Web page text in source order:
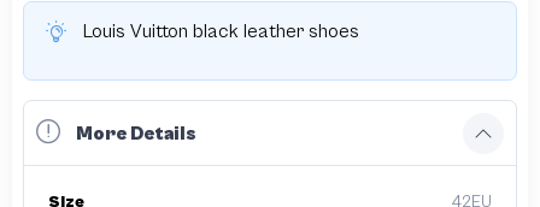
Louis Vuitton black leather shoes
More Details
Size 42EU